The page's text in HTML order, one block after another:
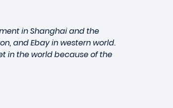
in Shanghai and the
and Ebay in western world.
in the world because of the